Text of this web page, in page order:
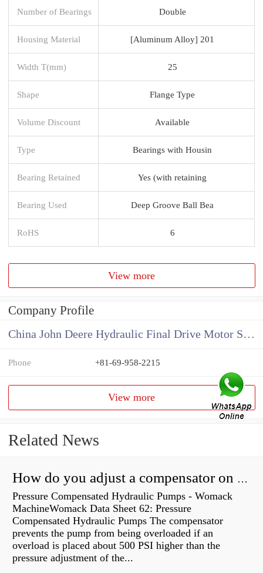
Number of Bearings Double
Housing Material [Aluminum Alloy] 201
Width T(mm) 25
Shape Flange Type
Volume Discount Available
Type Bearings with Housin
Bearing Retained Yes (with retaining
Bearing Used Deep Groove Ball Bea
RoHS 6
View more
Company Profile
China John Deere Hydraulic Final Drive Motor Supplier
Phone +81-69-958-2215
View more
Related News
How do you adjust a compensator on a hydraulic pump?
Pressure Compensated Hydraulic Pumps - Womack
MachineWomack Data Sheet 62: Pressure
Compensated Hydraulic Pumps The compensator
prevents the pump from being overloaded if an
overload is placed about 500 PSI higher than the
pressure adjustment of the...